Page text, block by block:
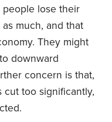
lose their
much, and that
They might
downward
concern is that,
too significantly,